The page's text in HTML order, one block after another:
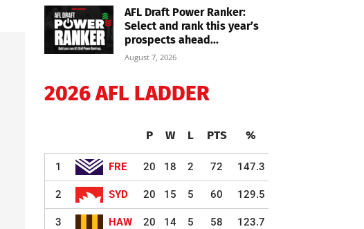
AFL Draft Power Ranker:
Select and rank this year’s
prospects ahead...
August 7, 2026
2026 AFL LADDER
P W L PTS %
1 FRE 20 18 2 72 147.3
2 SYD 20 15 5 60 129.5
3 HAW 20 14 5 58 123.7